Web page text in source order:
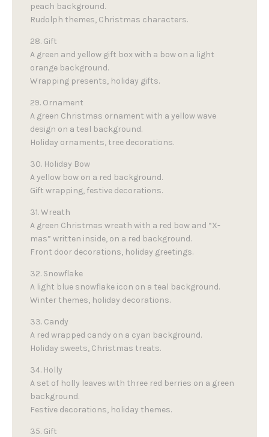
peach background.
Rudolph themes, Christmas characters.
28. Gift
A green and yellow gift box with a bow on a light
orange background.
Wrapping presents, holiday gifts.
29. Ornament
A green Christmas ornament with a yellow wave
design on a teal background.
Holiday ornaments, tree decorations.
30. Holiday Bow
A yellow bow on a red background.
Gift wrapping, festive decorations.
31. Wreath
A green Christmas wreath with a red bow and “X-
mas” written inside, on a red background.
Front door decorations, holiday greetings.
32. Snowflake
A light blue snowflake icon on a teal background.
Winter themes, holiday decorations.
33. Candy
A red wrapped candy on a cyan background.
Holiday sweets, Christmas treats.
34. Holly
A set of holly leaves with three red berries on a green
background.
Festive decorations, holiday themes.
35. Gift